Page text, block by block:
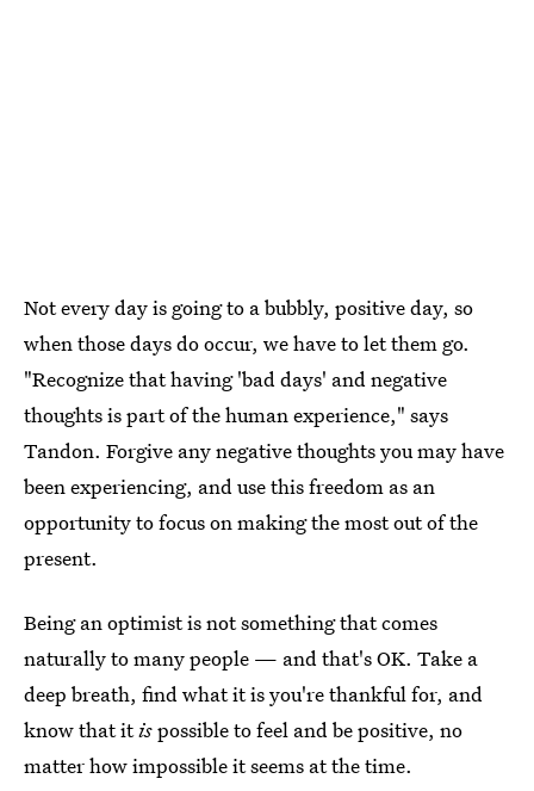
Not every day is going to a bubbly, positive day, so
when those days do occur, we have to let them go.
"Recognize that having 'bad days' and negative
thoughts is part of the human experience," says
Tandon. Forgive any negative thoughts you may have
been experiencing, and use this freedom as an
opportunity to focus on making the most out of the
present.
Being an optimist is not something that comes
naturally to many people — and that's OK. Take a
deep breath, find what it is you're thankful for, and
know that itispossible to feel and be positive, no
matter how impossible it seems at the time.